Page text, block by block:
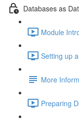
Databases as
Module
Setting up
More
Preparing